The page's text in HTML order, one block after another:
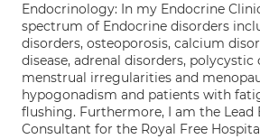
Endocrinology: In my Endocrine
spectrum of Endocrine disorders
disorders, osteoporosis, calcium
disease, adrenal disorders,
menstrual irregularities and
hypogonadism and patients with
flushing. Furthermore, I am the Lead
Consultant for the Royal Free